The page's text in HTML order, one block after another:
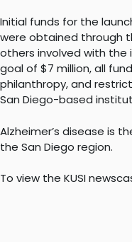
Initial funds for the
were obtained through
others involved with the
goal of $7 million, all
philanthropy, and
San Diego-based
Alzheimer’s disease is
the San Diego region.
To view the KUSI